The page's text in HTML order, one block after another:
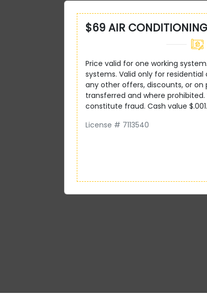
$69 AIR
Price valid for one working
systems. Valid only for
any other offers, discounts, or on
transferred and where
constitute fraud. Cash value
License # 7113540